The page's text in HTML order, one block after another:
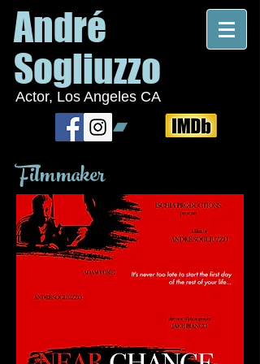
André
Sogliuzzo
Actor, Los Angeles CA
Filmmaker